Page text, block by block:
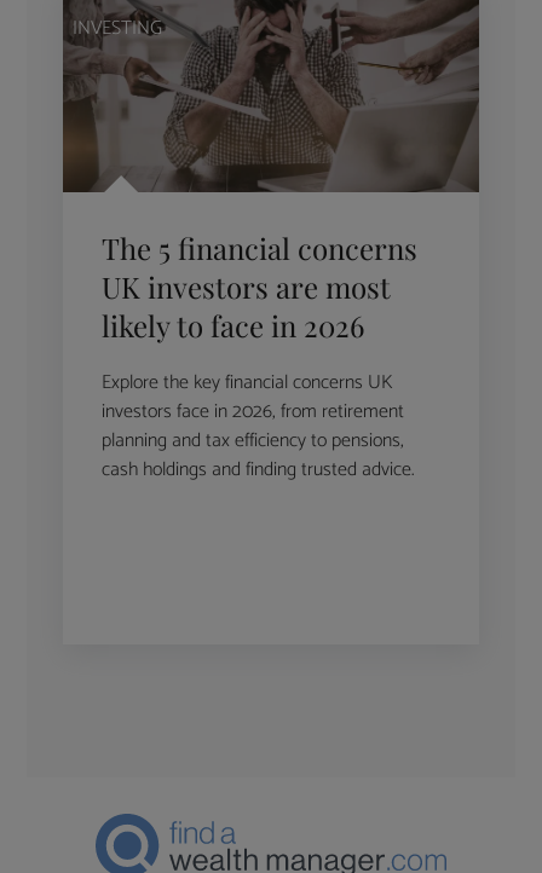
INVESTING
The 5 financial concerns
UK investors are most
likely to face in 2026
Explore the key financial concerns UK
investors face in 2026, from retirement
planning and tax efficiency to pensions,
cash holdings and finding trusted advice.